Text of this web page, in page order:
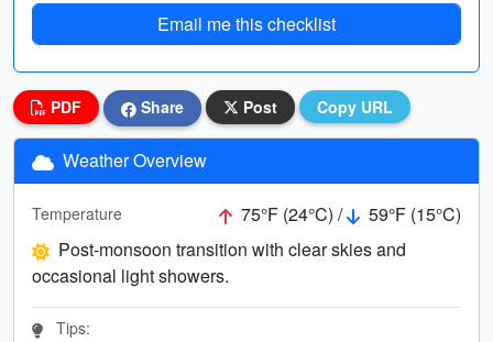
Email me this checklist
PDF Share Post Copy URL
Weather Overview
Temperature 75°F (24°C) /
59°F (15°C)
Post-monsoon transition with clear skies and
occasional light showers.
Tips: